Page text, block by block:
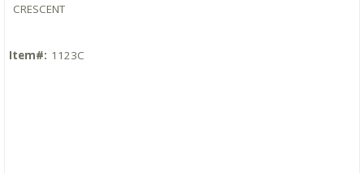
CRESCENT
Item#: 1123C